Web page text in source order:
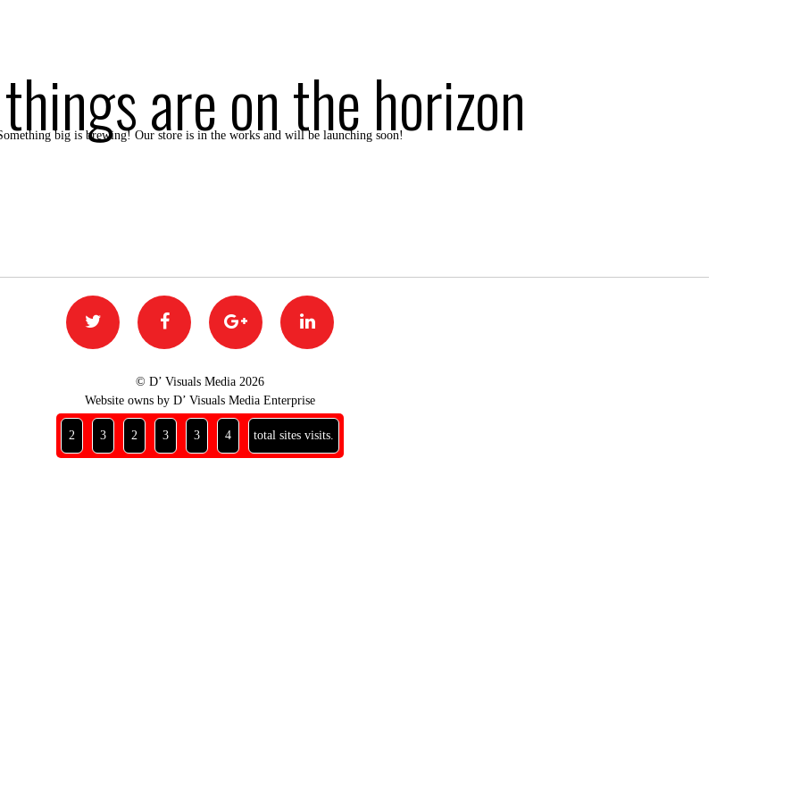
are on the horizon
big is brewing! Our store is in the works and will be launching soon!
© D’ Visuals Media 2026
Website owns by D’ Visuals Media Enterprise
2 3 2 3 3 4 total sites visits.